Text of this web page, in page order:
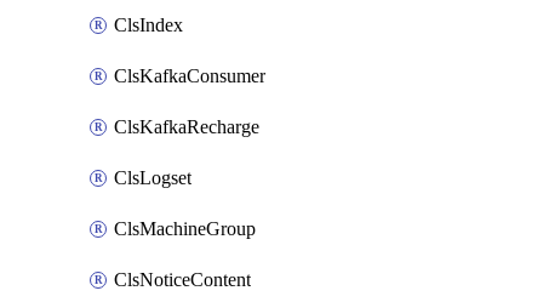
ClsIndex
ClsKafkaConsumer
ClsKafkaRecharge
ClsLogset
ClsMachineGroup
ClsNoticeContent